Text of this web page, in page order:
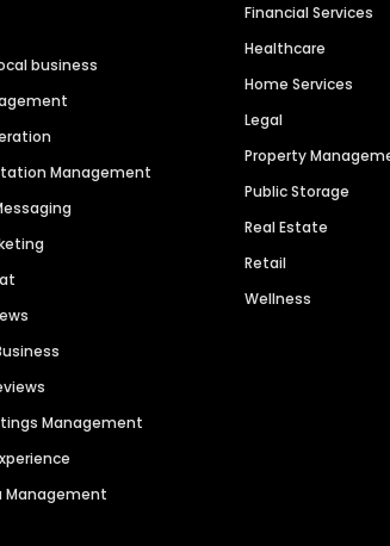
business
Management
Management
Management
Financial Services
Healthcare
Home Services
Legal
Property
Public Storage
Real Estate
Retail
Wellness